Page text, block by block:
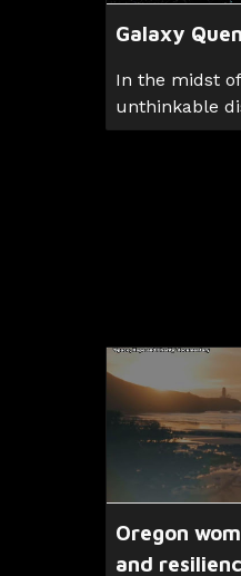
Galaxy
In the midst
unthinkable
Oregon
and